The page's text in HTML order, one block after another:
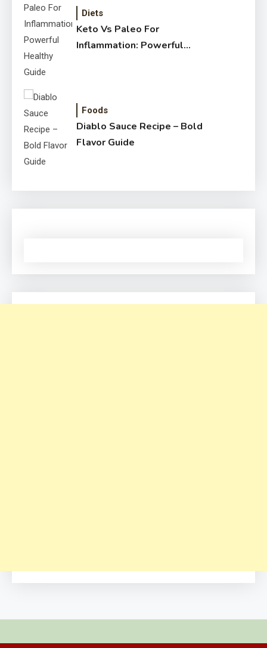
Diets
Keto Vs Paleo For
Inflammation: Powerful
Foods
Diablo Sauce Recipe – Bold
Flavor Guide